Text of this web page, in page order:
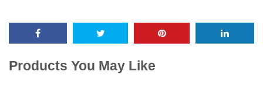
Products You May Like